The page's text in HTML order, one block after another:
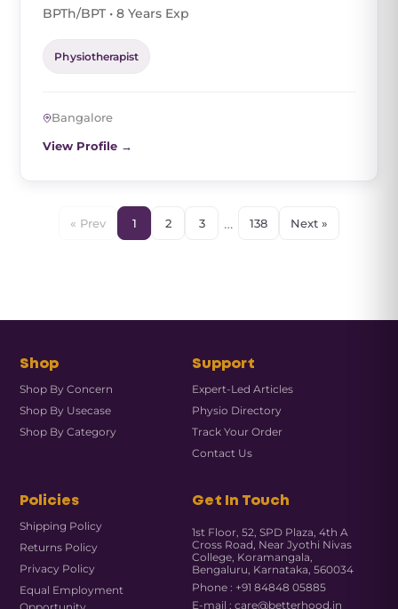
BPTh/BPT • 8 Years Exp
Physiotherapist
Bangalore
View Profile →
« Prev 1 2 3 … 138 Next »
Shop
Shop By Concern
Shop By Usecase
Shop By Category
Support
Expert-Led Articles
Physio Directory
Track Your Order
Contact Us
Policies
Shipping Policy
Returns Policy
Privacy Policy
Equal Employment
Get In Touch
1st Floor, 52, SPD Plaza, 4th A
Cross Road, Near Jyothi Nivas
College, Koramangala,
Bengaluru, Karnataka, 560034
Phone : +91 84848 05885
E-mail : care@betterhood.in